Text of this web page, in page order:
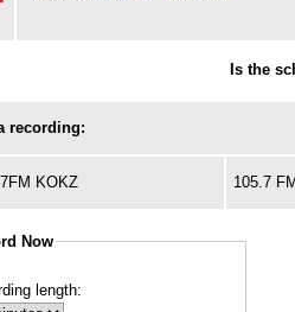
Is the
recording:
KOKZ 105.7
Now
length: